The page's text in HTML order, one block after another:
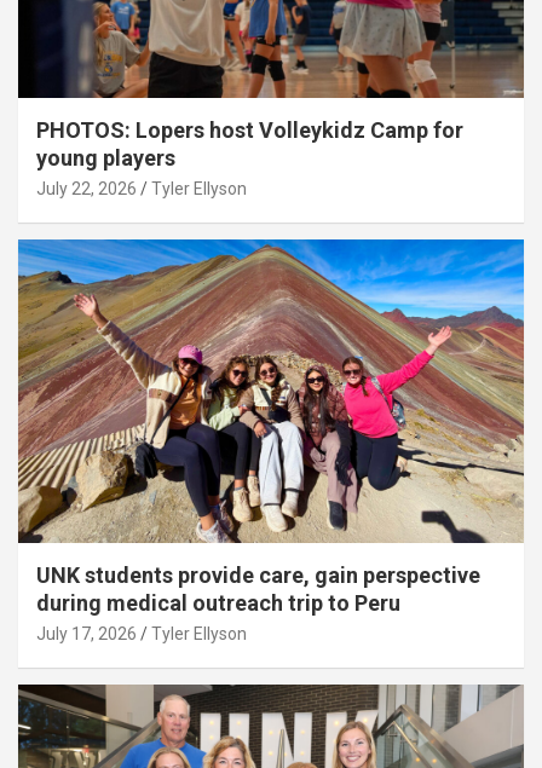
PHOTOS: Lopers host Volleykidz Camp for
young players
July 22, 2026 Tyler Ellyson
UNK students provide care, gain perspective
during medical outreach trip to Peru
July 17, 2026 Tyler Ellyson